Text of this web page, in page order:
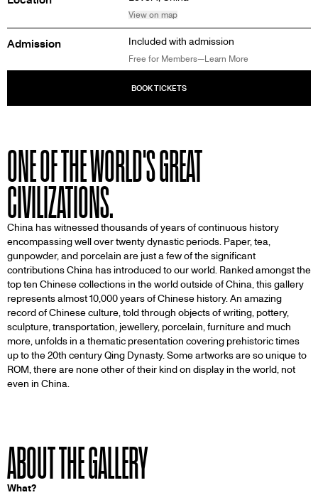
View on map
Admission Included with admission
Free for Members—Learn More
ONE OF THE WORLD'S GREAT
CIVILIZATIONS.
China has witnessed thousands of years of continuous history
encompassing well over twenty dynastic periods. Paper, tea,
gunpowder, and porcelain are just a few of the significant
contributions China has introduced to our world. Ranked amongst the
top ten Chinese collections in the world outside of China, this gallery
represents almost 10,000 years of Chinese history. An amazing
record of Chinese culture, told through objects of writing, pottery,
sculpture, transportation, jewellery, porcelain, furniture and much
more, unfolds in a thematic presentation covering prehistoric times
up to the 20th century Qing Dynasty. Some artworks are so unique to
ROM, there are none other of their kind on display in the world, not
even in China.
ABOUT THE GALLERY
What?